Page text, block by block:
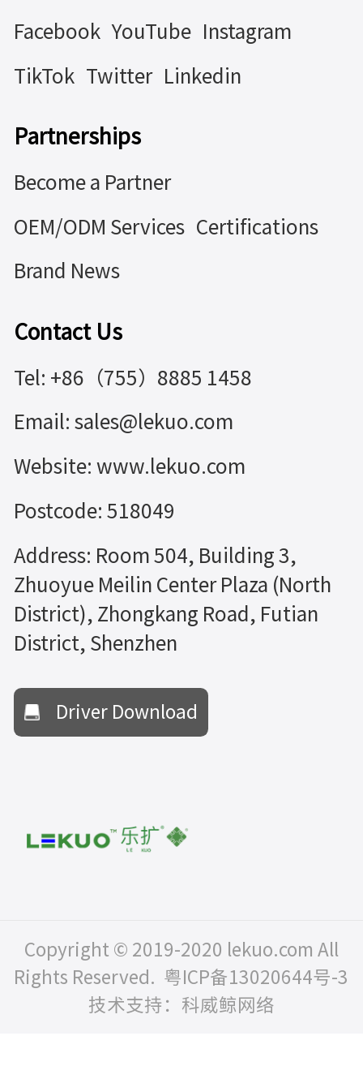
Facebook YouTube Instagram
TikTok Twitter Linkedin
Partnerships
Become a Partner
OEM/ODM Services Certifications
Brand News
Contact Us
Tel: +86（755）8885 1458
Email: sales@lekuo.com
Website: www.lekuo.com
Postcode: 518049
Address: Room 504, Building 3,
Zhuoyue Meilin Center Plaza (North
District), Zhongkang Road, Futian
District, Shenzhen
Driver Download
Copyright © 2019-2020 lekuo.com All
Rights Reserved. 粤ICP备13020644号-3
技术支持：科威鲸网络